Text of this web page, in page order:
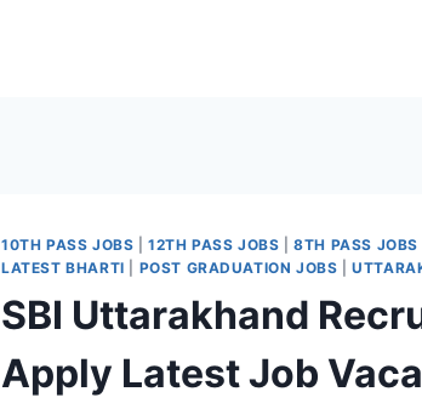
10TH PASS JOBS |12TH PASS JOBS |8TH PASS JOBS
LATEST BHARTI
POST GRADUATION JOBS |
SBI Uttarakhand
Apply Latest Job